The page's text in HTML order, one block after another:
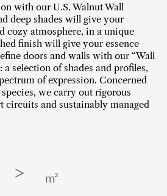
with our U.S. Walnut Wall
deep shades will give your
cozy atmosphere, in a unique
finish will give your essence
doors and walls with our “Wall
selection of shades and profiles,
of expression. Concerned
we carry out rigorous
circuits and sustainably managed
m²